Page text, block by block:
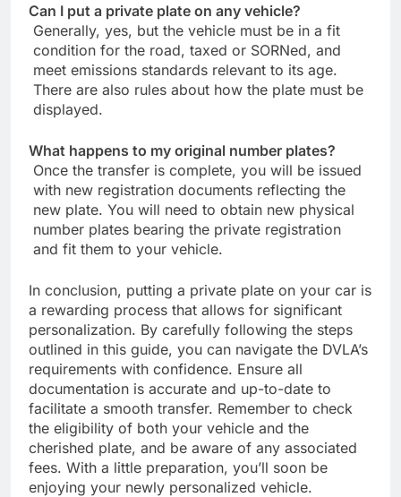
Can I put a private plate on any vehicle?
Generally, yes, but the vehicle must be in a fit
condition for the road, taxed or SORNed, and
meet emissions standards relevant to its age.
There are also rules about how the plate must be
displayed.
What happens to my original number plates?
Once the transfer is complete, you will be issued
with new registration documents reflecting the
new plate. You will need to obtain new physical
number plates bearing the private registration
and fit them to your vehicle.
In conclusion, putting a private plate on your car is
a rewarding process that allows for significant
personalization. By carefully following the steps
outlined in this guide, you can navigate the DVLA’s
requirements with confidence. Ensure all
documentation is accurate and up-to-date to
facilitate a smooth transfer. Remember to check
the eligibility of both your vehicle and the
cherished plate, and be aware of any associated
fees. With a little preparation, you’ll soon be
enjoying your newly personalized vehicle.